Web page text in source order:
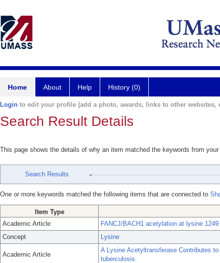
Home About Help History (0)
Login to edit your profile (add a photo, awards, links to other websites,
Search Result Details
This page shows the details of why an item matched the keywords from
Search Results
One or more keywords matched the following items that are connected to
Item Type
Academic Article
FANCJ/BACH1 acetylation at lysine
Concept
Lysine
Academic Article
A Lysine Acetyltransferase Contributes
tuberculosis.